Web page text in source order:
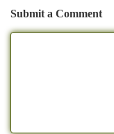
Submit a Comment